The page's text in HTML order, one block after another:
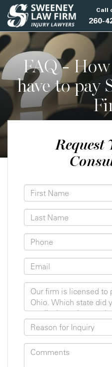
Call
260-
FAQ -
have to pay
Request